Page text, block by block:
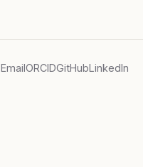
EmailORCIDGitHubLinkedIn